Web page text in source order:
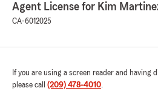
Agent License for Kim
CA-6012025
If you are using a screen reader and
please call (209) 478-4010.